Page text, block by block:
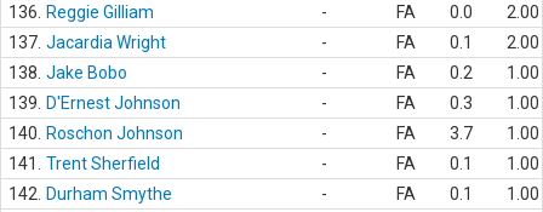
136.
Reggie Gilliam - FA 0.0
2.00
137. Jacardia Wright - FA 0.1
2.00
138. Jake Bobo - FA 0.2
1.00
139.
D'Ernest Johnson - FA 0.3
1.00
140.
Roschon Johnson - FA 3.7
1.00
141.
Trent Sherfield - FA 0.1
1.00
142.
Durham Smythe - FA 0.1
1.00